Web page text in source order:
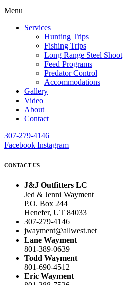
Menu
Services
Hunting Trips
Fishing Trips
Long Range Steel Shoot
Feed Programs
Predator Control
Accommodations
Gallery
Video
About
Contact
307-279-4146
Facebook Instagram
CONTACT US
J&J Outfitters LC
Jed & Jenni Wayment
P.O. Box 244
Henefer, UT 84033
307-279-4146
jwayment@allwest.net
Lane Wayment
801-389-0639
Todd Wayment
801-690-4512
Eric Wayment